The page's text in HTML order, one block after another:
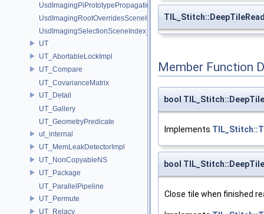
UsdImagingPiPrototypePropagatingSceneIndex_Impl
UsdImagingRootOverridesSceneIndex_Impl
UsdImagingSelectionSceneIndex_Impl
UT
UT_AbortableLockImpl
UT_Compare
UT_CovarianceMatrix
UT_Detail
UT_Gallery
UT_GeometryPredicate
ut_internal
UT_MemLeakDetectorImpl
UT_NonCopyableNS
UT_Package
UT_ParallelPipeline
UT_Permute
UT_Relacy
Member Function
bool
Implements
bool
Close tile when finished